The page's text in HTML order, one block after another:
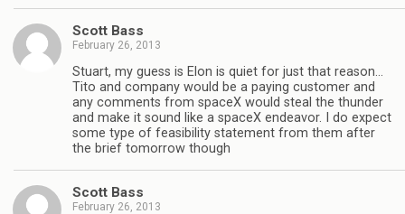
Scott Bass
February 26, 2013
Stuart, my guess is Elon is quiet for just that reason…
Tito and company would be a paying customer and
any comments from spaceX would steal the thunder
and make it sound like a spaceX endeavor. I do expect
some type of feasibility statement from them after
the brief tomorrow though
Scott Bass
February 26, 2013